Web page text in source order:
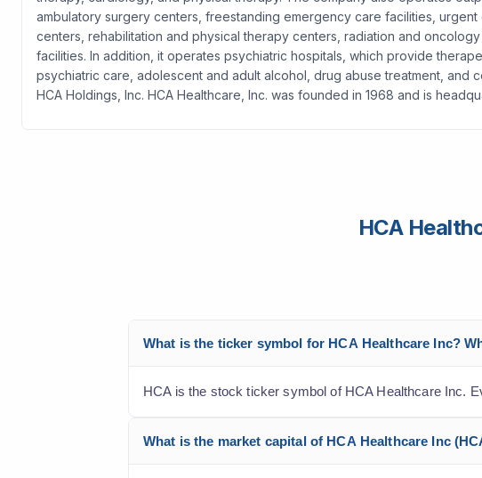
ambulatory surgery centers, freestanding emergency care facilities,
centers, rehabilitation and physical therapy centers, radiation and
facilities. In addition, it operates psychiatric hospitals, which provide
psychiatric care, adolescent and adult alcohol, drug abuse treatment, and
HCA Holdings, Inc. HCA Healthcare, Inc. was founded in 1968 and is
HCA
What is the ticker symbol for HCA Healthcare Inc?
HCA is the stock ticker symbol of HCA Healthcare Inc.
What is the market capital of HCA Healthcare Inc